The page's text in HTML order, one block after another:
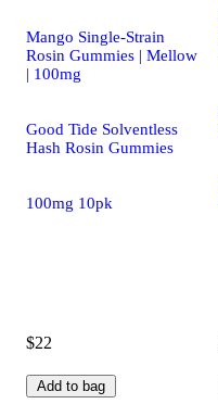
Mango Single-Strain
Rosin Gummies | Mellow
| 100mg
Good Tide Solventless
Hash Rosin Gummies
100mg 10pk
$22
Add to bag